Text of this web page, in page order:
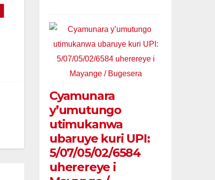
Cyamunara
y’umutungo
utimukanwa
ubaruye kuri UPI:
5/07/05/02/6584
uherereye i